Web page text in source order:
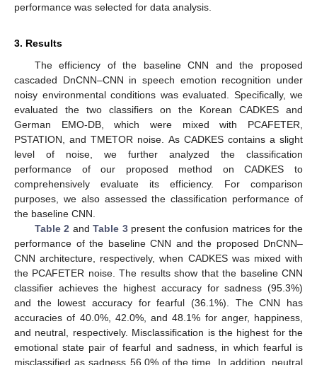
performance was selected for data analysis.
3. Results
The efficiency of the baseline CNN and the proposed
cascaded DnCNN–CNN in speech emotion recognition under
noisy environmental conditions was evaluated. Specifically, we
evaluated the two classifiers on the Korean CADKES and
German EMO-DB, which were mixed with PCAFETER,
PSTATION, and TMETOR noise. As CADKES contains a slight
level of noise, we further analyzed the classification
performance of our proposed method on CADKES to
comprehensively evaluate its efficiency. For comparison
purposes, we also assessed the classification performance of
the baseline CNN.
Table 2 andTable 3present the confusion matrices for the
performance of the baseline CNN and the proposed DnCNN–
CNN architecture, respectively, when CADKES was mixed with
the PCAFETER noise. The results show that the baseline CNN
classifier achieves the highest accuracy for sadness (95.3%)
and the lowest accuracy for fearful (36.1%). The CNN has
accuracies of 40.0%, 42.0%, and 48.1% for anger, happiness,
and neutral, respectively. Misclassification is the highest for the
emotional state pair of fearful and sadness, in which fearful is
misclassified as sadness 56.0% of the time. In addition, neutral